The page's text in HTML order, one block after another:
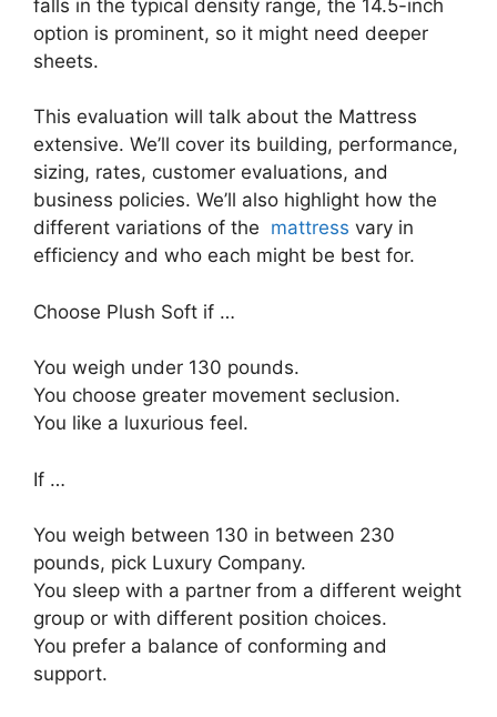
falls in the typical density range, the 14.5-inch
option is prominent, so it might need deeper
sheets.
This evaluation will talk about the Mattress
extensive. We’ll cover its building, performance,
sizing, rates, customer evaluations, and
business policies. We’ll also highlight how the
different variations of the mattress vary in
efficiency and who each might be best for.
Choose Plush Soft if …
You weigh under 130 pounds.
You choose greater movement seclusion.
You like a luxurious feel.
If …
You weigh between 130 in between 230
pounds, pick Luxury Company.
You sleep with a partner from a different weight
group or with different position choices.
You prefer a balance of conforming and
support.